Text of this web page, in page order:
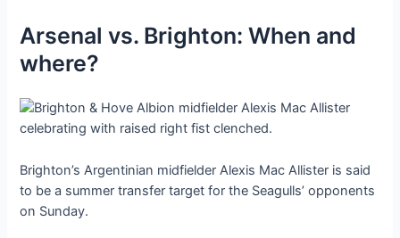
Arsenal vs. Brighton: When and
where?
Brighton’s Argentinian midfielder Alexis Mac Allister is said
to be a summer transfer target for the Seagulls’ opponents
on Sunday.